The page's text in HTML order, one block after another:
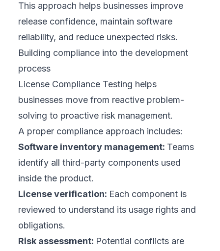
This approach helps businesses improve
release confidence, maintain software
reliability, and reduce unexpected risks.
Building compliance into the development
process
License Compliance Testing helps
businesses move from reactive problem-
solving to proactive risk management.
A proper compliance approach includes:
Software inventory management: Teams
identify all third-party components used
inside the product.
License verification: Each component is
reviewed to understand its usage rights and
obligations.
Risk assessment: Potential conflicts are